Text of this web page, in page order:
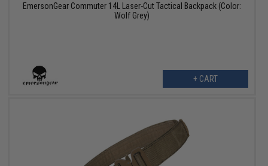
EmersonGear Commuter 14L Laser-Cut Tactical Backpack (Color:
Wolf Grey)
+ CART